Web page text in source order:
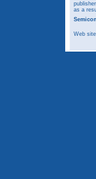
as a
Web site